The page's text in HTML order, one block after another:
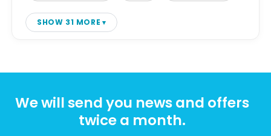
SHOW 31 MORE
We will send you news and offers
twice a month.